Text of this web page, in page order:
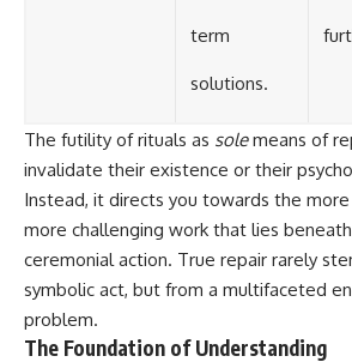
term
solutions.
The futility of rituals as solemeans of
invalidate their existence or their
Instead, it directs you towards the
more challenging work that lies
ceremonial action. True repair rarely
symbolic act, but from a multifaceted
problem.
The Foundation of Understanding